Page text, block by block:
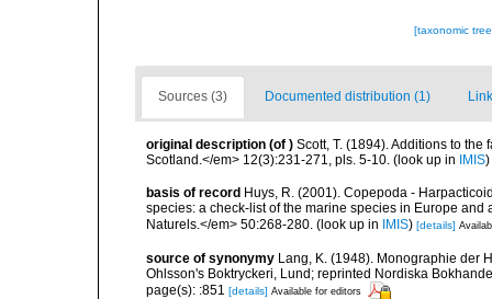
[taxonomic
Sources (3) Documented distribution (1)
original description (of ) Scott, T. (1894). Additions to the
Scotland.</em> 12(3):231-271, pls. 5-10. (look up in IMIS)
basis of record Huys, R. (2001). Copepoda -
species: a check-list of the marine species in Europe
Naturels.</em> 50:268-280. (look up in IMIS) [details]
source of synonymy Lang, K. (1948). Monographie der
Ohlsson's Boktryckeri, Lund; reprinted Nordiska
page(s): :851 [details] Available for editors